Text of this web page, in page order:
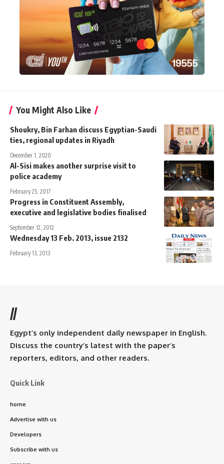
You Might Also Like
Shoukry, Bin Farhan discuss Egyptian-Saudi
ties, regional updates in Riyadh
December 1, 2020
Al-Sisi makes another surprise visit to
police academy
February 25, 2017
Progress in Constituent Assembly,
executive and legislative bodies finalised
September 12, 2012
Wednesday 13 Feb. 2013, issue 2132
February 13, 2013
//
Egypt’s only independent daily newspaper in English.
Discuss the country’s latest with the paper’s
reporters, editors, and other readers.
Quick Link
home
Advertise with us
Developers
Subscribe with us